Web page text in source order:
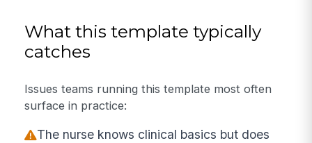
What this template typically
catches
Issues teams running this template most often
surface in practice:
The nurse knows clinical basics but does